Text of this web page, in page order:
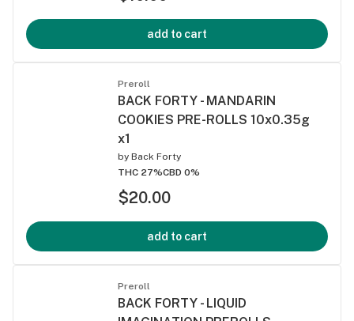
add to cart
Preroll
BACK FORTY - MANDARIN
COOKIES PRE-ROLLS 10x0.35g
x1
by Back Forty
THC 27%CBD 0%
$20.00
add to cart
Preroll
BACK FORTY - LIQUID